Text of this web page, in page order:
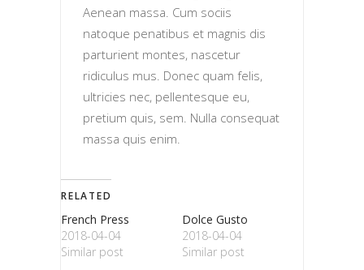
Aenean massa. Cum sociis
natoque penatibus et magnis dis
parturient montes, nascetur
ridiculus mus. Donec quam felis,
ultricies nec, pellentesque eu,
pretium quis, sem. Nulla consequat
massa quis enim.
RELATED
French Press
2018-04-04
Similar post
Dolce Gusto
2018-04-04
Similar post